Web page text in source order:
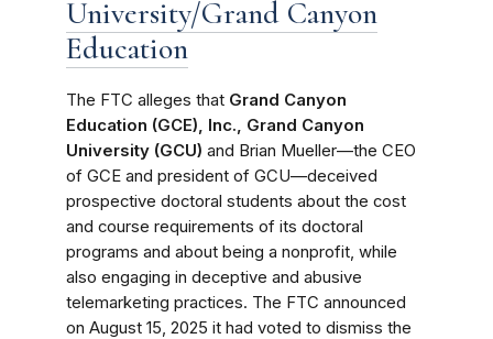
University/Grand Canyon
Education
The FTC alleges that Grand Canyon
Education (GCE), Inc., Grand Canyon
University (GCU) and Brian Mueller—the CEO
of GCE and president of GCU—deceived
prospective doctoral students about the cost
and course requirements of its doctoral
programs and about being a nonprofit, while
also engaging in deceptive and abusive
telemarketing practices. The FTC announced
on August 15, 2025 it had voted to dismiss the